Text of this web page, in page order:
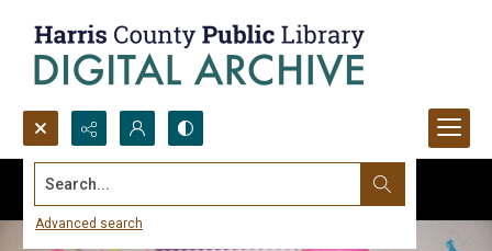
Search...
Advanced search